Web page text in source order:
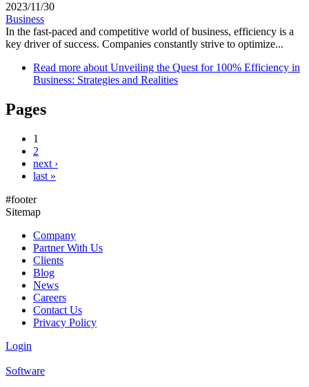
2023/11/30
Business
In the fast-paced and competitive world of business, efficiency is a
key driver of success. Companies constantly strive to optimize...
Read more about Unveiling the Quest for 100% Efficiency in
Business: Strategies and Realities
Pages
1
2
next ›
last »
#footer
Sitemap
Company
Partner With Us
Clients
Blog
News
Careers
Contact Us
Privacy Policy
Login
Software